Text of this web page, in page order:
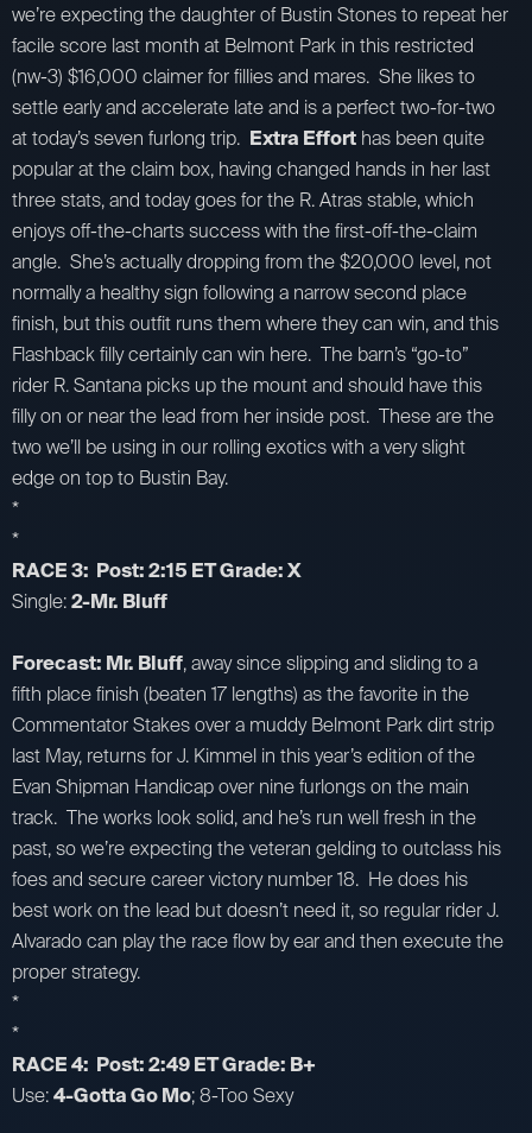
we’re expecting the daughter of Bustin Stones to repeat her
facile score last month at Belmont Park in this restricted
(nw-3) $16,000 claimer for fillies and mares. She likes to
settle early and accelerate late and is a perfect two-for-two
at today’s seven furlong trip. Extra Effort has been quite
popular at the claim box, having changed hands in her last
three stats, and today goes for the R. Atras stable, which
enjoys off-the-charts success with the first-off-the-claim
angle. She’s actually dropping from the $20,000 level, not
normally a healthy sign following a narrow second place
finish, but this outfit runs them where they can win, and this
Flashback filly certainly can win here. The barn’s “go-to”
rider R. Santana picks up the mount and should have this
filly on or near the lead from her inside post. These are the
two we’ll be using in our rolling exotics with a very slight
edge on top to Bustin Bay.
*
*
RACE 3: Post: 2:15 ET Grade: X
Single:2-Mr. Bluff
Forecast: Mr. Bluff, away since slipping and sliding to a
fifth place finish (beaten 17 lengths) as the favorite in the
Commentator Stakes over a muddy Belmont Park dirt strip
last May, returns for J. Kimmel in this year’s edition of the
Evan Shipman Handicap over nine furlongs on the main
track. The works look solid, and he’s run well fresh in the
past, so we’re expecting the veteran gelding to outclass his
foes and secure career victory number 18. He does his
best work on the lead but doesn’t need it, so regular rider J.
Alvarado can play the race flow by ear and then execute the
proper strategy.
*
*
RACE 4: Post: 2:49 ET Grade: B+
Use:4-Gotta Go Mo; 8-Too Sexy